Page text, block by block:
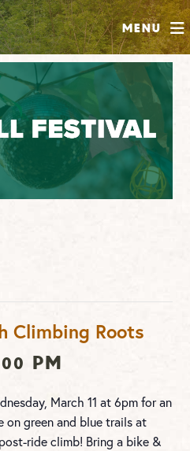
Menu
JOIN
FACEBOOK
YOUTUBE
Climbing Roots
pm
March 11 at 6pm for an
on green and blue trails at
ride climb! Bring a bike &